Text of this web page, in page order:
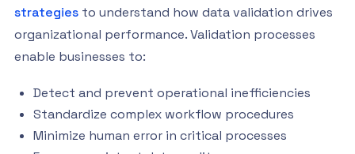
strategies to understand how data validation drives
organizational performance. Validation processes
enable businesses to:
Detect and prevent operational inefficiencies
Standardize complex workflow procedures
Minimize human error in critical processes